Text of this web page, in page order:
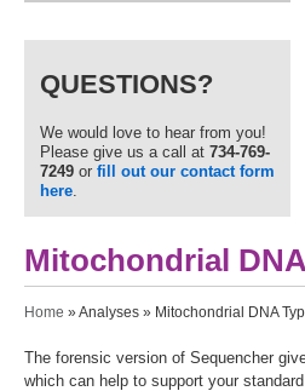
QUESTIONS?
We would love to hear from you!
Please give us a call at 734-769-
7249 or fill out our contact form
here.
Mitochondrial
You are here
Home » Analyses » Mitochondrial DNA
The forensic version of Sequencher
which can help to support your